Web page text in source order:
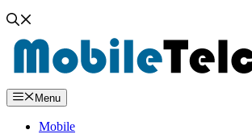
Menu
Mobile